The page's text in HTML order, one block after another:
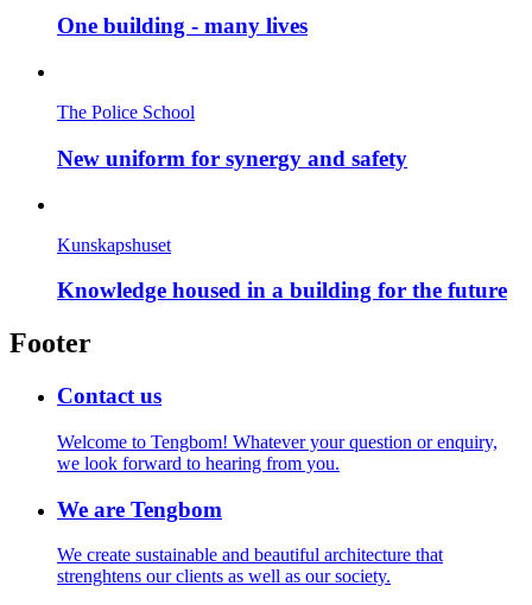
One building - many lives
The Police School
New uniform for synergy and safety
Kunskapshuset
Knowledge housed in a building for the future
Footer
Contact us
Welcome to Tengbom! Whatever your question or enquiry,
we look forward to hearing from you.
We are Tengbom
We create sustainable and beautiful architecture that
strenghtens our clients as well as our society.